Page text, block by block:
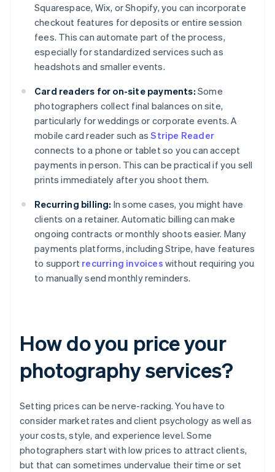
Squarespace, Wix, or Shopify, you can incorporate
checkout features for deposits or entire session
fees. This can automate part of the process,
especially for standardized services such as
headshots and smaller events.
Card readers for on-site payments: Some
photographers collect final balances on site,
particularly for weddings or corporate events. A
mobile card reader such asStripe Reader
connects to a phone or tablet so you can accept
payments in person. This can be practical if you sell
prints immediately after you shoot them.
Recurring billing: In some cases, you might have
clients on a retainer. Automatic billing can make
ongoing contracts or monthly shoots easier. Many
payments platforms, including Stripe, have features
to support recurring invoices without requiring you
to manually send monthly reminders.
How do you price your
photography services?
Setting prices can be nerve-racking. You have to
consider market rates and client psychology as well as
your costs, style, and experience level. Some
photographers start with low prices to attract clients,
but that can sometimes undervalue their time or set